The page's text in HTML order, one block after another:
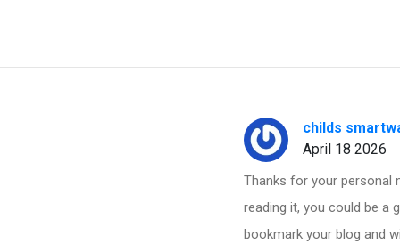
childs
April 18 2026
Thanks for your personal
reading it, you could be a
bookmark your blog and